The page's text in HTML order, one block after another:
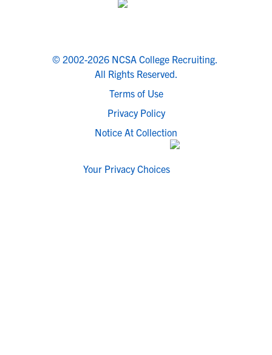
© 2002-2026 NCSA College Recruiting.
All Rights Reserved.
Terms of Use
Privacy Policy
Notice At Collection
Your Privacy Choices